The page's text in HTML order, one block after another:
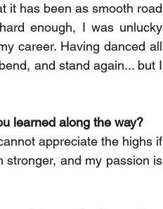
it has been as smooth road
enough, I was unlucky
career. Having danced all
and stand again... but I
learned along the way?
appreciate the highs if
stronger, and my passion is